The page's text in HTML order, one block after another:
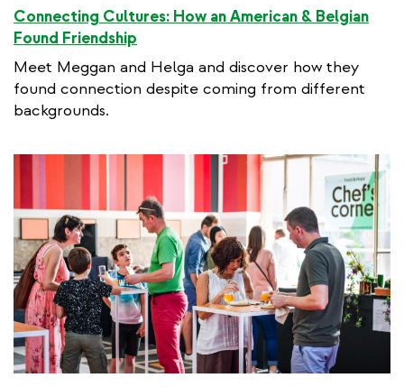
Connecting Cultures: How an American & Belgian
Found Friendship
Meet Meggan and Helga and discover how they
found connection despite coming from different
backgrounds.